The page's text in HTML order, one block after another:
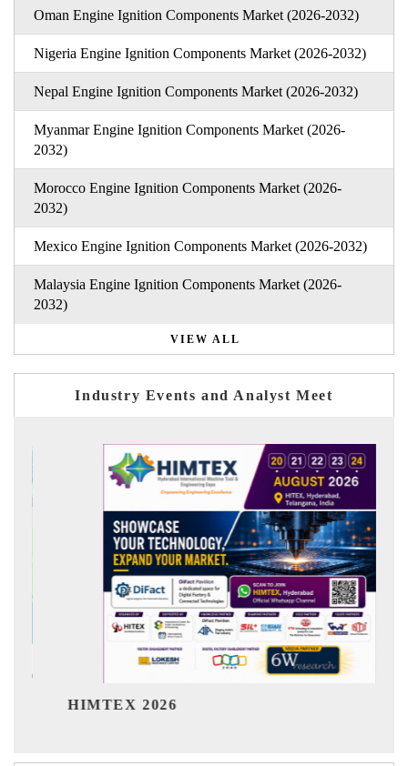
Oman Engine Ignition Components Market (2026-2032)
Nigeria Engine Ignition Components Market (2026-2032)
Nepal Engine Ignition Components Market (2026-2032)
Myanmar Engine Ignition Components Market (2026-
2032)
Morocco Engine Ignition Components Market (2026-
2032)
Mexico Engine Ignition Components Market (2026-2032)
Malaysia Engine Ignition Components Market (2026-
2032)
VIEW ALL
Industry Events and Analyst Meet